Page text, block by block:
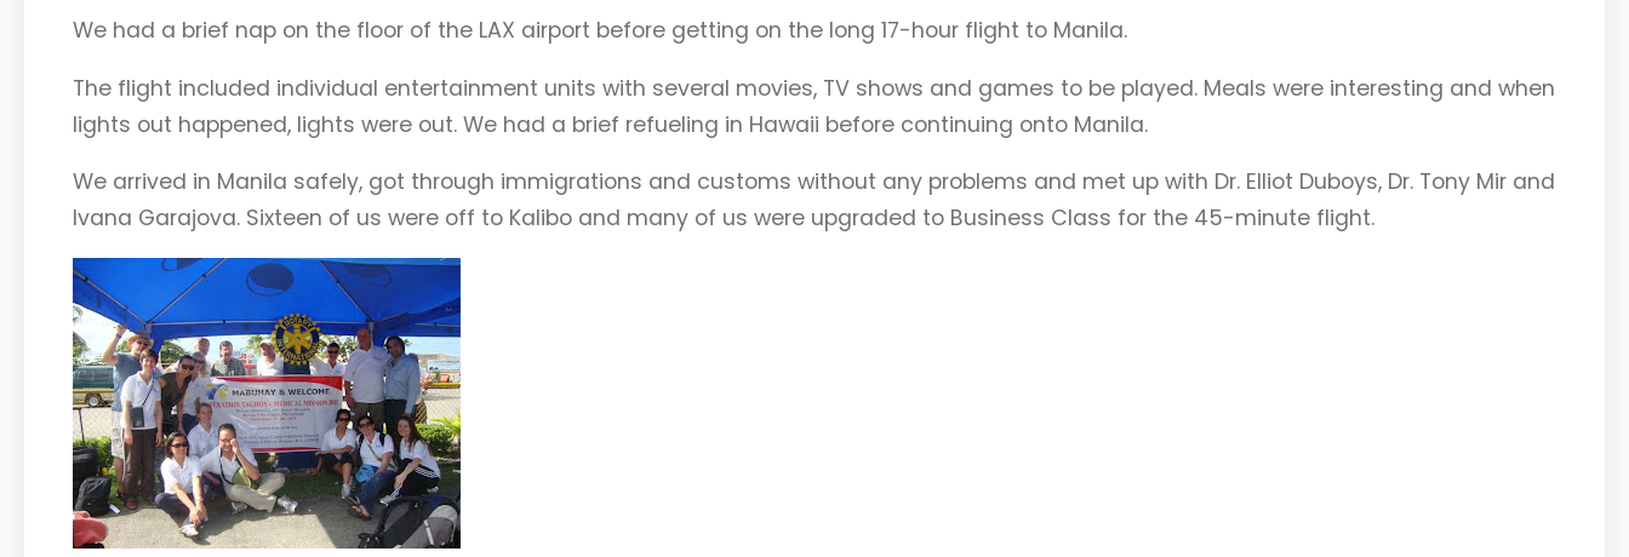
We had a brief nap on the floor of the LAX airport before getting on the long 17-hour flight to Manila.
The flight included individual entertainment units with several movies, TV shows and games to be played. Meals were interesting and when
lights out happened, lights were out. We had a brief refueling in Hawaii before continuing onto Manila.
We arrived in Manila safely, got through immigrations and customs without any problems and met up with Dr. Elliot Duboys, Dr. Tony Mir and
Ivana Garajova. Sixteen of us were off to Kalibo and many of us were upgraded to Business Class for the 45-minute flight.